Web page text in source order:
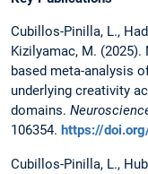
Cubillos-Pinilla, L.,
Kizilyamac, M.
based meta-analysis
underlying creativity
domains.
106354. https://
Cubillos-Pinilla, L.,